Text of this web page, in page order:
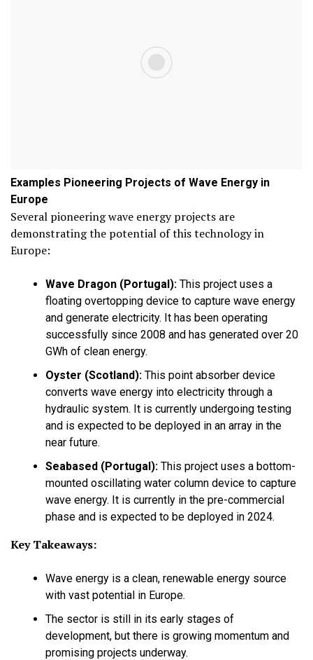
Examples Pioneering Projects of Wave Energy in
Europe
Several pioneering wave energy projects are
demonstrating the potential of this technology in
Europe:
Wave Dragon (Portugal): This project uses a
floating overtopping device to capture wave energy
and generate electricity. It has been operating
successfully since 2008 and has generated over 20
GWh of clean energy.
Oyster (Scotland): This point absorber device
converts wave energy into electricity through a
hydraulic system. It is currently undergoing testing
and is expected to be deployed in an array in the
near future.
Seabased (Portugal): This project uses a bottom-
mounted oscillating water column device to capture
wave energy. It is currently in the pre-commercial
phase and is expected to be deployed in 2024.
Key Takeaways:
Wave energy is a clean, renewable energy source
with vast potential in Europe.
The sector is still in its early stages of
development, but there is growing momentum and
promising projects underway.